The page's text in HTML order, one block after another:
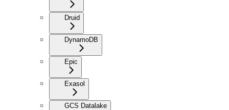
Druid
DynamoDB
Epic
Exasol
GCS Datalake